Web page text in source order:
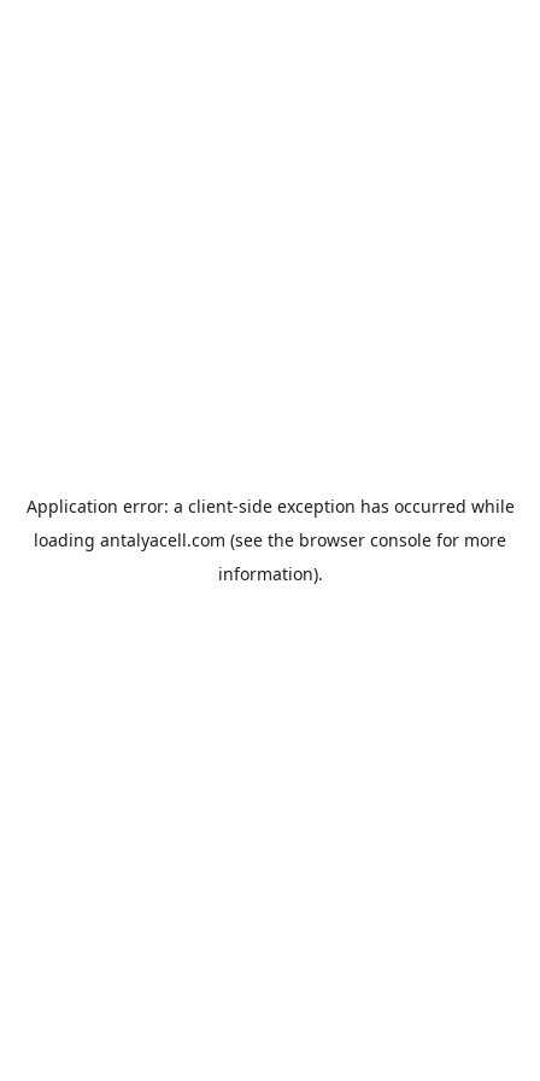
Application error: a client-side exception has occurred while
loading antalyacell.com (see the browser console for more
information).